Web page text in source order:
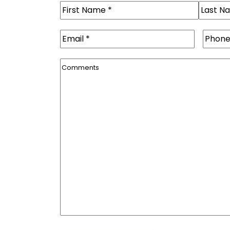
Name(Required)
Email(Required) Phone
Comments